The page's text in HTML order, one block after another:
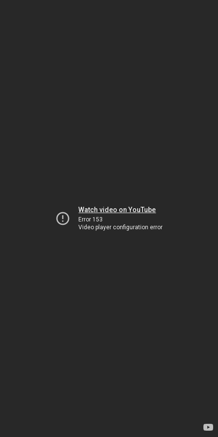
Watch video on YouTube
Error 153
Video player configuration error